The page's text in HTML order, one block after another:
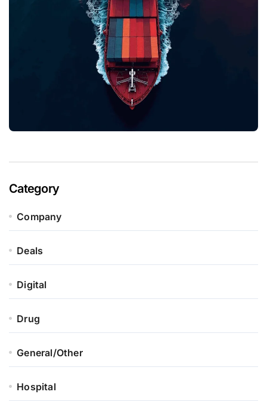
Category
Company
Deals
Digital
Drug
General/Other
Hospital